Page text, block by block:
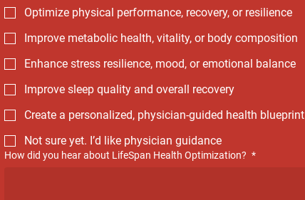
Optimize physical performance, recovery, or resilience
Improve metabolic health, vitality, or body composition
Enhance stress resilience, mood, or emotional balance
Improve sleep quality and overall recovery
Create a personalized, physician-guided health blueprint
Not sure yet. I’d like physician guidance
How did you hear about LifeSpan Health Optimization? *